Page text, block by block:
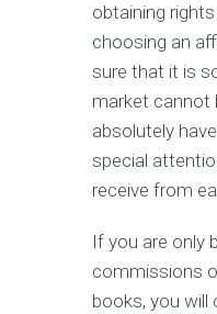
obtaining
choosing an
sure that it is
market cannot
absolutely
special
receive from
If you are only
commissions
books, you will